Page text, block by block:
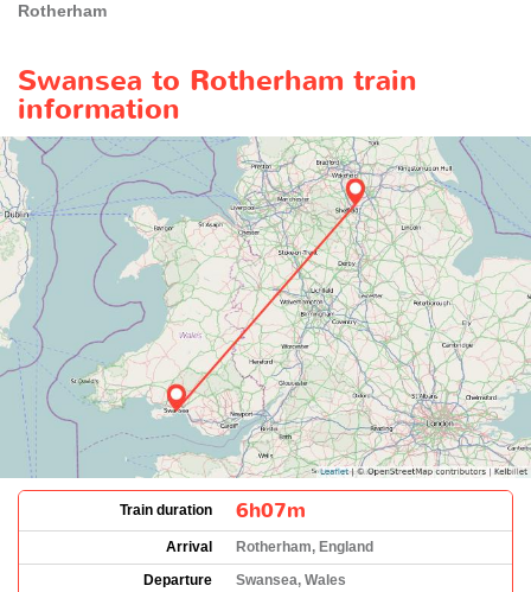
Rotherham
Swansea to Rotherham train
information
Train duration 6h07m
Arrival
Rotherham, England
Departure
Swansea, Wales